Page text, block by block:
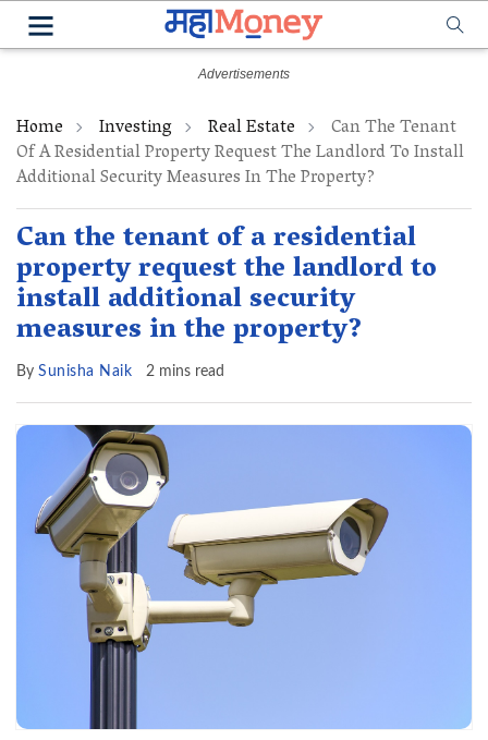
Home Investing Real Estate Can The Tenant
Of A Residential Property Request The Landlord To Install
Additional Security Measures In The Property?
Can the tenant of a residential
property request the landlord to
install additional security
measures in the property?
By Sunisha Naik 2 mins read